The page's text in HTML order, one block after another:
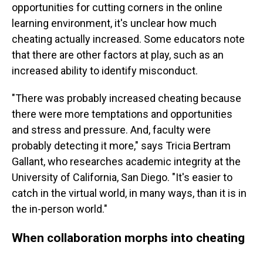
opportunities for cutting corners in the online
learning environment, it's unclear how much
cheating actually increased. Some educators note
that there are other factors at play, such as an
increased ability to identify misconduct.
"There was probably increased cheating because
there were more temptations and opportunities
and stress and pressure. And, faculty were
probably detecting it more," says Tricia Bertram
Gallant, who researches academic integrity at the
University of California, San Diego. "It's easier to
catch in the virtual world, in many ways, than it is in
the in-person world."
When collaboration morphs into cheating